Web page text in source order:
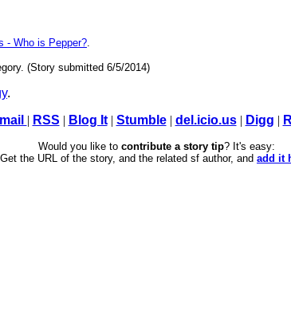
- Who is Pepper?.
(Story submitted 6/5/2014)
.
| RSS | Blog It| Stumble| del.icio.us| Digg |
Would you like to contribute a story tip? It's easy:
Get the URL of the story, and the related sf author, and add it